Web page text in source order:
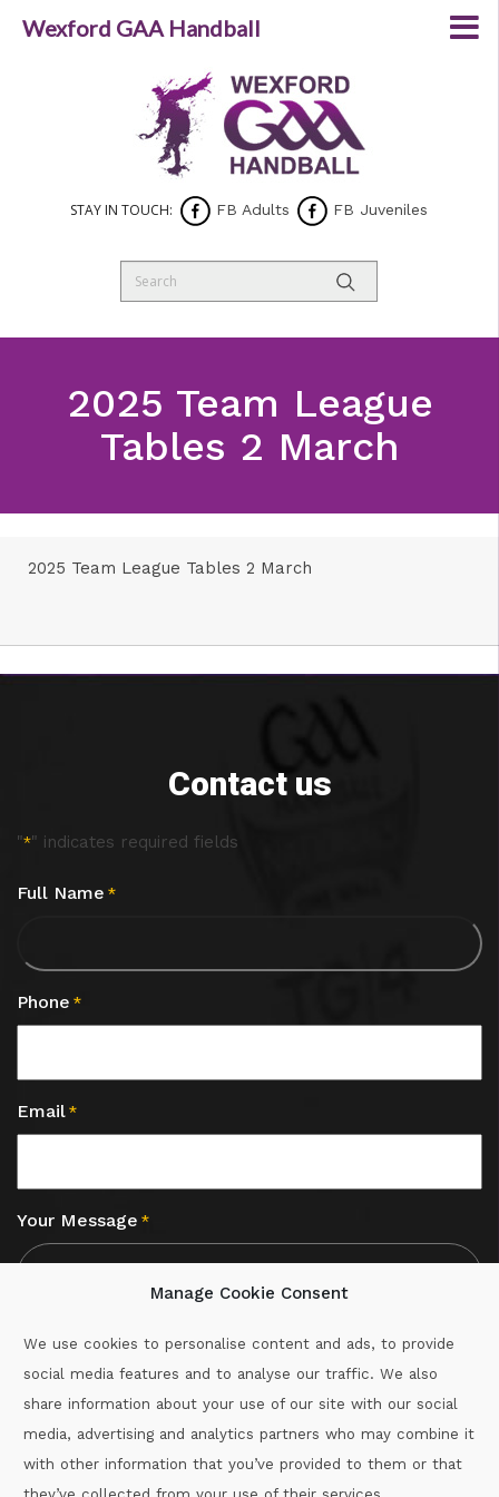
Manage Cookie Consent
We use cookies to personalise content and ads, to provide
social media features and to analyse our traffic. We also
share information about your use of our site with our social
media, advertising and analytics partners who may combine it
with other information that you’ve provided to them or that
STAY IN TOUCH: FB Adults FB Juveniles
2025 Team League
Tables 2 March
2025 Team League Tables 2 March
Contact us
"*" indicates required fields
Full Name *
Phone *
Email *
Your Message *
Call :087-2060715
Wexford GAA Handball